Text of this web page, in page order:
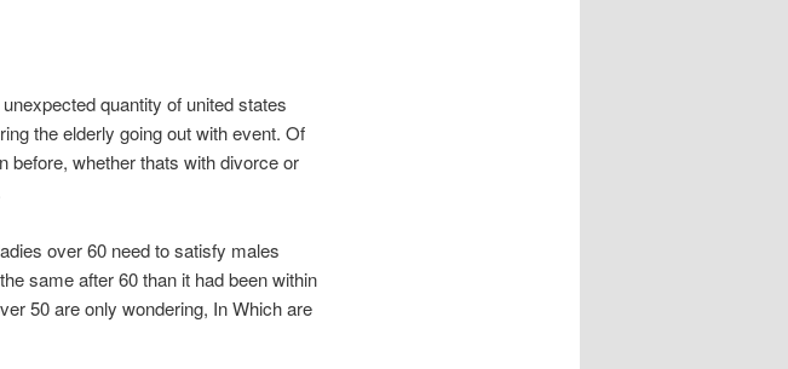
quantity of united states
the elderly going out with event. Of
before, whether thats with divorce or
over 60 need to satisfy males
same after 60 than it had been within
50 are only wondering, In Which are